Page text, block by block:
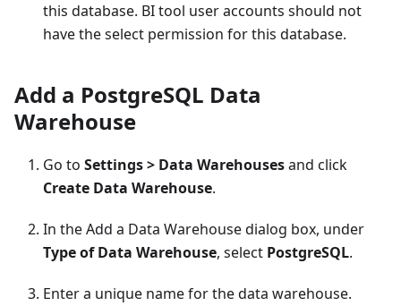
this database. BI tool user accounts should not
have the select permission for this database.
Add a PostgreSQL Data
Warehouse
Go to Settings > Data Warehousesand click
Create Data Warehouse.
In the Add a Data Warehouse dialog box, under
Type of Data Warehouse, select PostgreSQL.
Enter a unique name for the data warehouse.